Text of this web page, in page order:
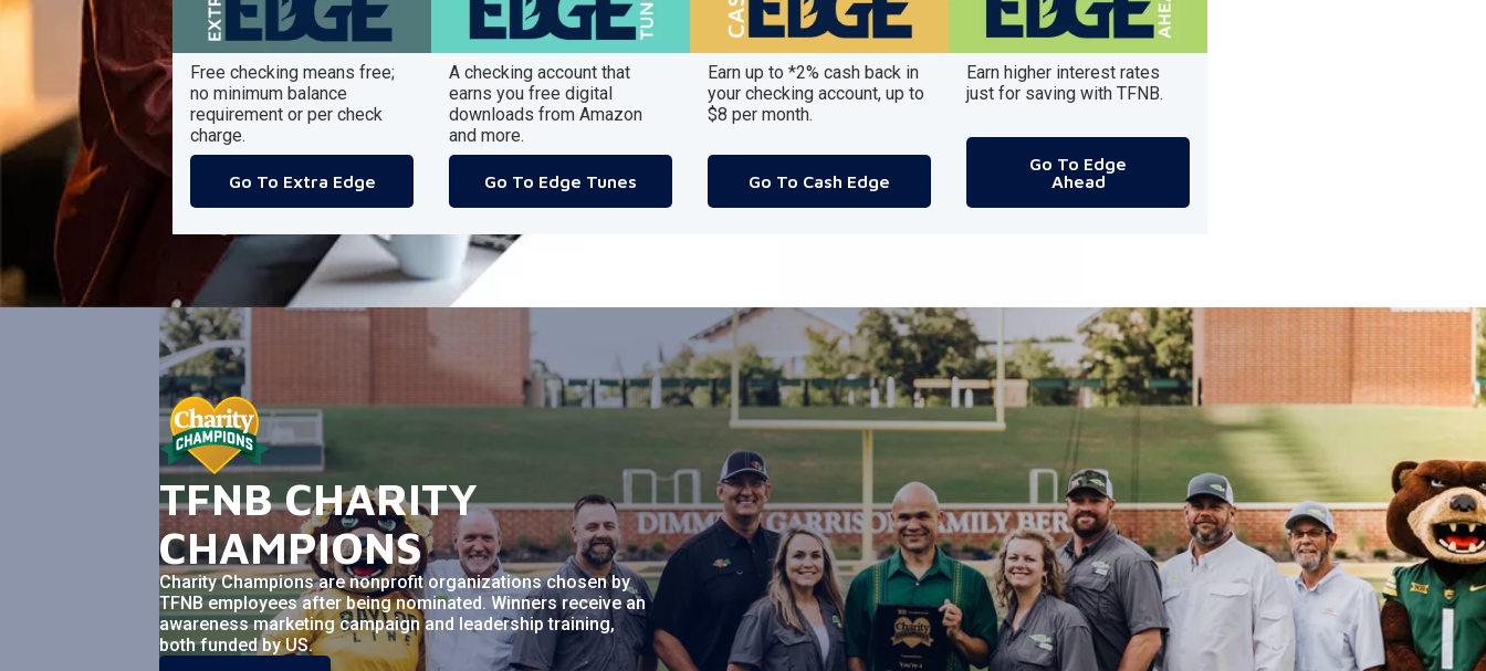
Free checking means free;
no minimum balance
requirement or per check
charge.
Go To Extra Edge
A checking account that
earns you free digital
downloads from Amazon
and more.
Go To Edge Tunes
Earn up to *2% cash back in
your checking account, up to
$8 per month.
Go To Cash Edge
Earn higher interest rates
just for saving with TFNB.
Go To Edge
Ahead
TFNB CHARITY
CHAMPIONS
Charity Champions are nonprofit organizations chosen by
TFNB employees after being nominated. Winners receive an
awareness marketing campaign and leadership training,
both funded by US.